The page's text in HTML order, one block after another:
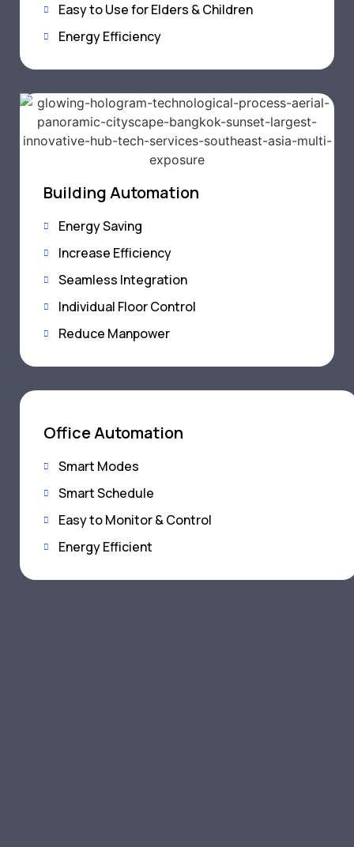
Easy to Use for Elders & Children
Energy Efficiency
Building Automation
Energy Saving
Increase Efficiency
Seamless Integration
Individual Floor Control
Reduce Manpower
Office Automation
Smart Modes
Smart Schedule
Easy to Monitor & Control
Energy Efficient